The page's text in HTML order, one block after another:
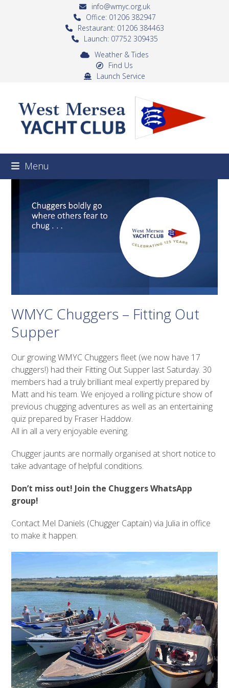
info@wmyc.org.uk
Office: 01206 382947
Restaurant: 01206 384463
Launch: 07752 309435
Weather & Tides
Find Us
Launch Service
Menu
WMYC Chuggers – Fitting Out
Supper
Our growing WMYC Chuggers fleet (we now have 17
chuggers!) had their Fitting Out Supper last Saturday. 30
members had a truly brilliant meal expertly prepared by
Matt and his team. We enjoyed a rolling picture show of
previous chugging adventures as well as an entertaining
quiz prepared by Fraser Haddow.
All in all a very enjoyable evening.
Chugger jaunts are normally organised at short notice to
take advantage of helpful conditions.
Don’t miss out! Join the Chuggers WhatsApp
group!
Contact Mel Daniels (Chugger Captain) via Julia in office
to make it happen.